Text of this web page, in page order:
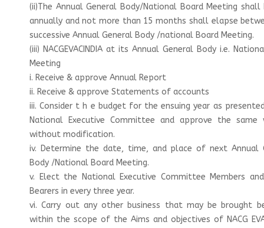
(ii)The Annual General Body/National Board Meeting shall
annually and not more than 15 months shall elapse
successive Annual General Body /national Board Meeting.
(iii) NACGEVACINDIA at its Annual General Body i.e.
Meeting
i. Receive & approve Annual Report
ii. Receive & approve Statements of accounts
iii. Consider t h e budget for the ensuing year as
National Executive Committee and approve the
without modification.
iv. Determine the date, time, and place of next Annual
Body /National Board Meeting.
v. Elect the National Executive Committee Members
Bearers in every three year.
vi. Carry out any other business that may be brought
within the scope of the Aims and objectives of NACG